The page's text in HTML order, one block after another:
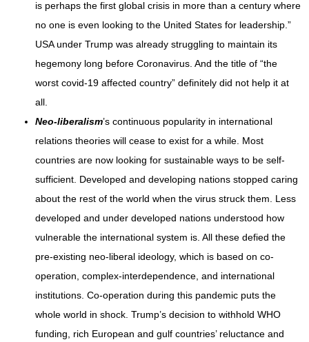
is perhaps the first global crisis in more than a century where
no one is even looking to the United States for leadership.”
USA under Trump was already struggling to maintain its
hegemony long before Coronavirus. And the title of “the
worst covid-19 affected country” definitely did not help it at
all.
Neo-liberalism’s continuous popularity in international
relations theories will cease to exist for a while. Most
countries are now looking for sustainable ways to be self-
sufficient. Developed and developing nations stopped caring
about the rest of the world when the virus struck them. Less
developed and under developed nations understood how
vulnerable the international system is. All these defied the
pre-existing neo-liberal ideology, which is based on co-
operation, complex-interdependence, and international
institutions. Co-operation during this pandemic puts the
whole world in shock. Trump’s decision to withhold WHO
funding, rich European and gulf countries’ reluctance and